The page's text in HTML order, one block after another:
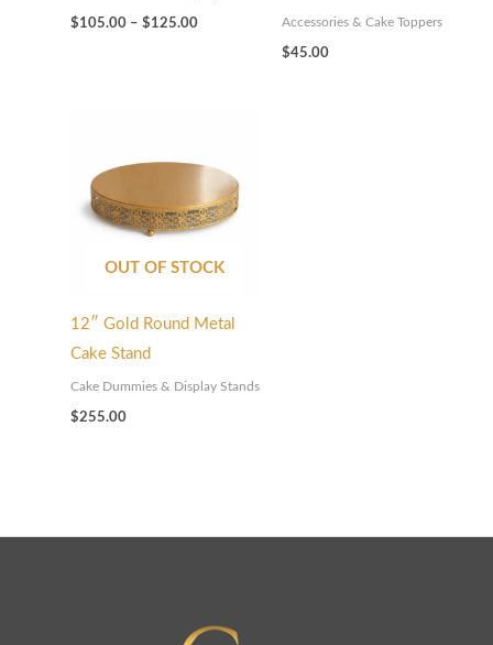
$105.00 – $125.00 Accessories & Cake Toppers
$45.00
OUT OF STOCK
12″ Gold Round Metal
Cake Stand
Cake Dummies & Display Stands
$255.00